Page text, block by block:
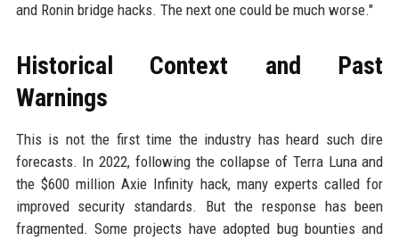
and Ronin bridge hacks. The next one could be much worse."
Historical Context and Past
Warnings
This is not the first time the industry has heard such dire
forecasts. In 2022, following the collapse of Terra Luna and
the $600 million Axie Infinity hack, many experts called for
improved security standards. But the response has been
fragmented. Some projects have adopted bug bounties and